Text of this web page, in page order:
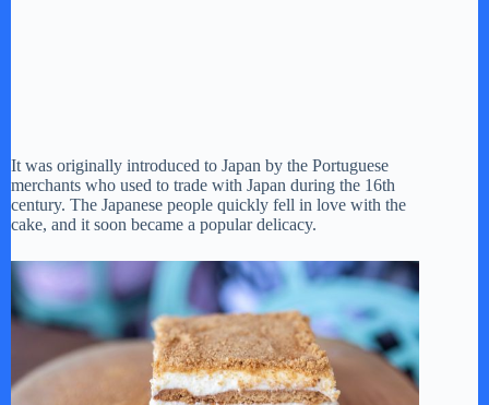
It was originally introduced to Japan by the Portuguese
merchants who used to trade with Japan during the 16th
century. The Japanese people quickly fell in love with the
cake, and it soon became a popular delicacy.